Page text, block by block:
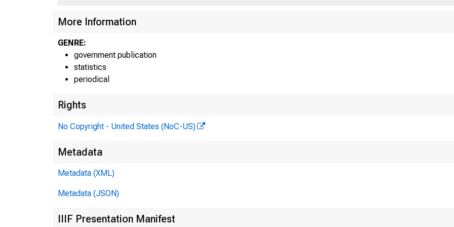
More Information
GENRE:
government publication
statistics
periodical
Rights
No Copyright - United States (NoC-US)
Metadata
Metadata (XML)
Metadata (JSON)
IIIF Presentation Manifest